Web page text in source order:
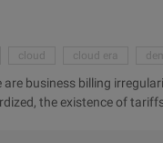
cloud cloud era
business billing
the existence of